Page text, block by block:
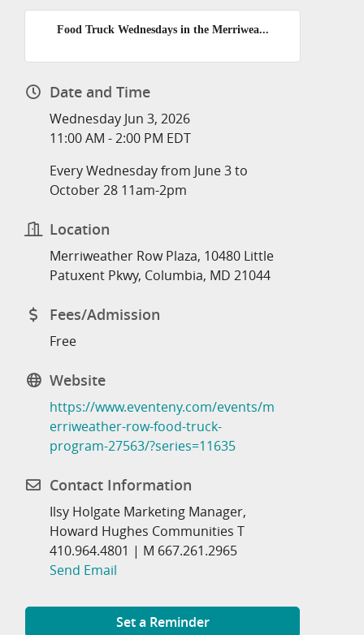
Food Truck Wednesdays in the Merriwea...
Date and Time
Wednesday Jun 3, 2026
11:00 AM - 2:00 PM EDT
Every Wednesday from June 3 to
October 28 11am-2pm
Location
Merriweather Row Plaza, 10480 Little
Patuxent Pkwy, Columbia, MD 21044
Fees/Admission
Free
Website
https://www.eventeny.com/events/m
erriweather-row-food-truck-
program-27563/?series=11635
Contact Information
Ilsy Holgate Marketing Manager,
Howard Hughes Communities T
410.964.4801 | M 667.261.2965
Send Email
Set a Reminder